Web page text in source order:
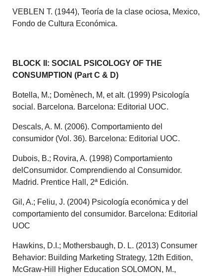
VEBLEN T. (1944), Teoría de la clase ociosa, Mexico,
Fondo de Cultura Económica.
BLOCK II: SOCIAL PSICOLOGY OF THE
CONSUMPTION (Part C & D)
Botella, M.; Domènech, M, et alt. (1999) Psicología
social. Barcelona. Barcelona: Editorial UOC.
Descals, A. M. (2006). Comportamiento del
consumidor (Vol. 36). Barcelona: Editorial UOC.
Dubois, B.; Rovira, A. (1998) Comportamiento
delConsumidor. Comprendiendo al Consumidor.
Madrid. Prentice Hall, 2ª Edición.
Gil, A.; Feliu, J. (2004) Psicología económica y del
comportamiento del consumidor. Barcelona: Editorial
UOC
Hawkins, D.I.; Mothersbaugh, D. L. (2013) Consumer
Behavior: Building Marketing Strategy, 12th Edition,
McGraw‐Hill Higher Education SOLOMON, M.,